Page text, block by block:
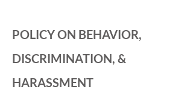
POLICY ON BEHAVIOR,
DISCRIMINATION, &
HARASSMENT